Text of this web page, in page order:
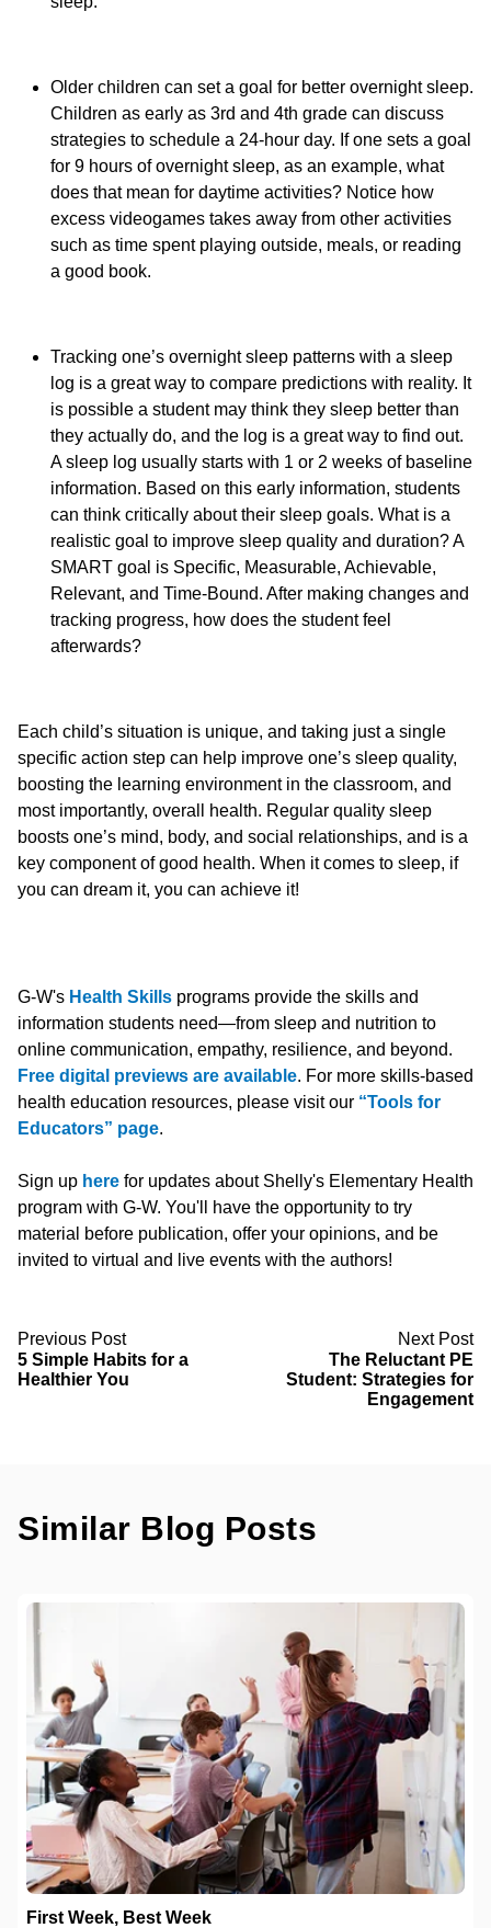
Older children can set a goal for better overnight sleep.
Children as early as 3rd and 4th grade can discuss
strategies to schedule a 24-hour day. If one sets a goal
for 9 hours of overnight sleep, as an example, what
does that mean for daytime activities? Notice how
excess videogames takes away from other activities
such as time spent playing outside, meals, or reading
a good book.
Tracking one’s overnight sleep patterns with a sleep
log is a great way to compare predictions with reality. It
is possible a student may think they sleep better than
they actually do, and the log is a great way to find out.
A sleep log usually starts with 1 or 2 weeks of baseline
information. Based on this early information, students
can think critically about their sleep goals. What is a
realistic goal to improve sleep quality and duration? A
SMART goal is Specific, Measurable, Achievable,
Relevant, and Time-Bound. After making changes and
tracking progress, how does the student feel
afterwards?
Each child’s situation is unique, and taking just a single
specific action step can help improve one’s sleep quality,
boosting the learning environment in the classroom, and
most importantly, overall health. Regular quality sleep
boosts one’s mind, body, and social relationships, and is a
key component of good health. When it comes to sleep, if
you can dream it, you can achieve it!
G-W's Health Skills programs provide the skills and
information students need—from sleep and nutrition to
online communication, empathy, resilience, and beyond.
Free digital previews are available. For more skills-based
health education resources, please visit our “Tools for
Educators” page.
Sign up here for updates about Shelly's Elementary Health
program with G-W. You'll have the opportunity to try
material before publication, offer your opinions, and be
invited to virtual and live events with the authors!
Previous Post
5 Simple Habits for a
Healthier You
Next Post
The Reluctant PE
Student: Strategies for
Engagement
Similar Blog Posts
First Week, Best Week